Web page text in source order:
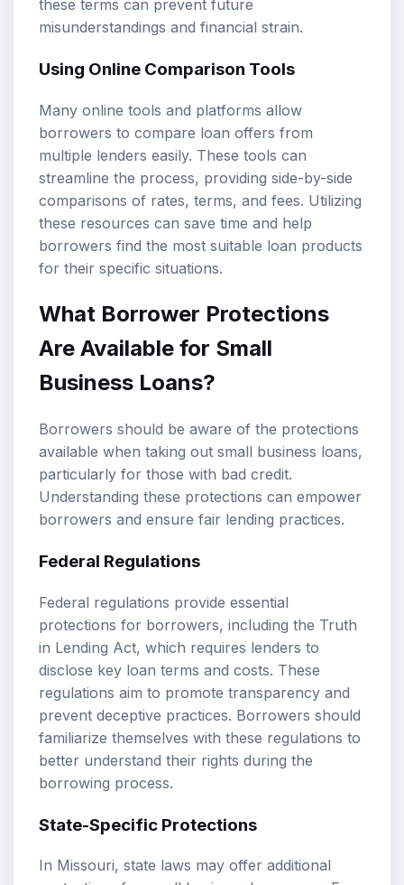
these terms can prevent future
misunderstandings and financial strain.
Using Online Comparison Tools
Many online tools and platforms allow
borrowers to compare loan offers from
multiple lenders easily. These tools can
streamline the process, providing side-by-side
comparisons of rates, terms, and fees. Utilizing
these resources can save time and help
borrowers find the most suitable loan products
for their specific situations.
What Borrower Protections
Are Available for Small
Business Loans?
Borrowers should be aware of the protections
available when taking out small business loans,
particularly for those with bad credit.
Understanding these protections can empower
borrowers and ensure fair lending practices.
Federal Regulations
Federal regulations provide essential
protections for borrowers, including the Truth
in Lending Act, which requires lenders to
disclose key loan terms and costs. These
regulations aim to promote transparency and
prevent deceptive practices. Borrowers should
familiarize themselves with these regulations to
better understand their rights during the
borrowing process.
State-Specific Protections
In Missouri, state laws may offer additional